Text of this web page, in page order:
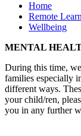
Home
Remote
Wellbeing
MENTAL
During this time,
families especially
different ways.
your child/ren,
you in any further